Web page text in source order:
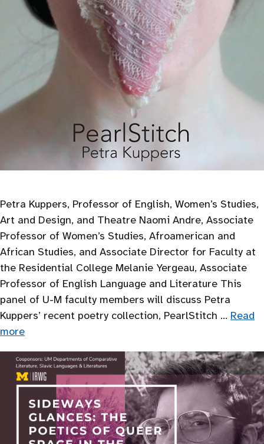
Petra Kuppers, Professor of English, Women’s Studies,
Art and Design, and Theatre Naomi Andre, Associate
Professor of Women’s Studies, Afroamerican and
African Studies, and Associate Director for Faculty at
the Residential College Melanie Yergeau, Associate
Professor of English Language and Literature This
panel of U-M faculty members will discuss Petra
Kuppers’ recent poetry collection, PearlStitch … Read
more